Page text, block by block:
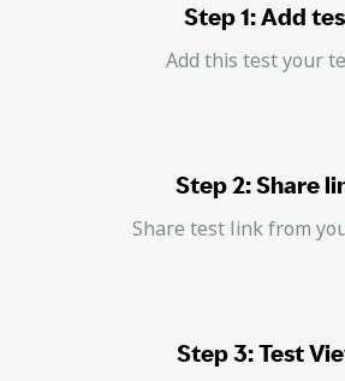
Step 1: Add
Add this test your
Step 2: Share
Share test link from
Step 3: Test